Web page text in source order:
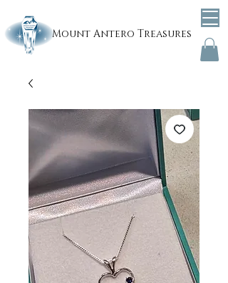
MountAntero Treasures